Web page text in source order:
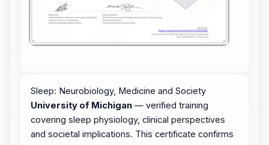
Sleep: Neurobiology, Medicine and Society
University of Michigan — verified training
covering sleep physiology, clinical perspectives
and societal implications. This certificate confirms